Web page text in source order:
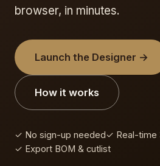
browser, in minutes.
Launch the Designer →
How it works
✓ No sign-up needed✓ Real-time
✓ Export BOM & cutlist